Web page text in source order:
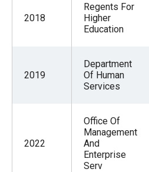
2018
Regents For
Higher
Education
2019
Department
Of Human
Services
2022
Office Of
Management
And
Enterprise
Serv